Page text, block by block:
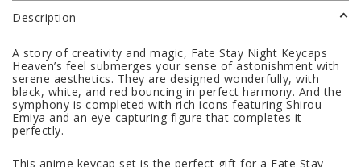
Description
A story of creativity and magic, Fate Stay Night Keycaps
Heaven’s feel submerges your sense of astonishment with
serene aesthetics. They are designed wonderfully, with
black, white, and red bouncing in perfect harmony. And the
symphony is completed with rich icons featuring Shirou
Emiya and an eye-capturing figure that completes it
perfectly.
This anime keycap set is the perfect gift for a Fate Stay